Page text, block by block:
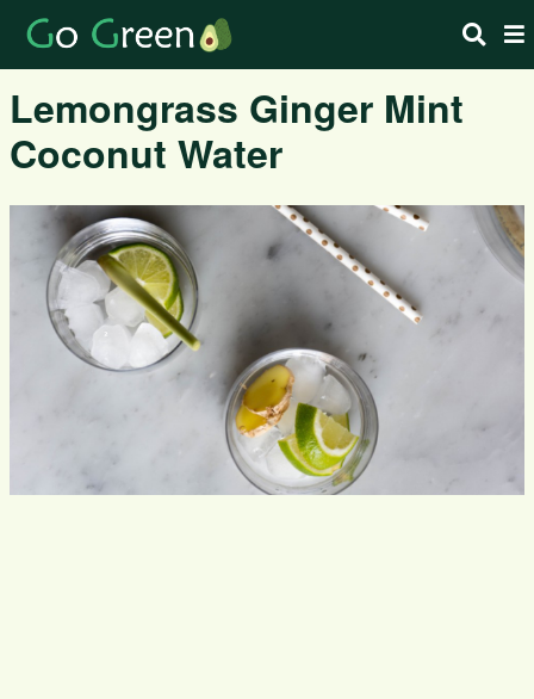
Lemongrass Ginger Mint
Coconut Water